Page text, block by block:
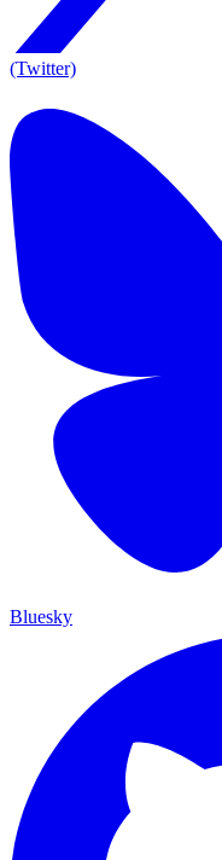
(Twitter)
Bluesky